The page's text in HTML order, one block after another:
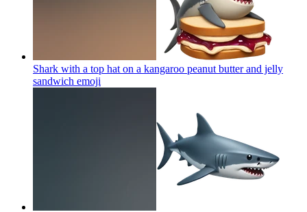
Shark with a top hat on a kangaroo peanut butter and jelly
sandwich emoji